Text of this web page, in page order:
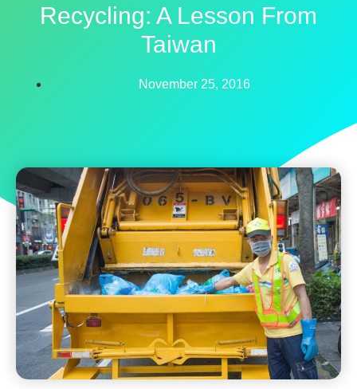
Recycling: A Lesson From
Taiwan
November 25, 2016